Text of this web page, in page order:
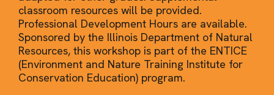
classroom resources will be provided.
Professional Development Hours are available.
Sponsored by the Illinois Department of Natural
Resources, this workshop is part of the ENTICE
(Environment and Nature Training Institute for
Conservation Education) program.